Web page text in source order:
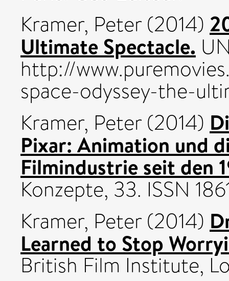
Kramer, Peter(2014)
Ultimate Spectacle.
http://
space-odyssey-the-
Kramer, Peter(2014)
Pixar: Animation und
Filmindustrie seit den
Konzepte, 33. ISSN
Kramer, Peter(2014)
Learned to Stop
British Film Institute,